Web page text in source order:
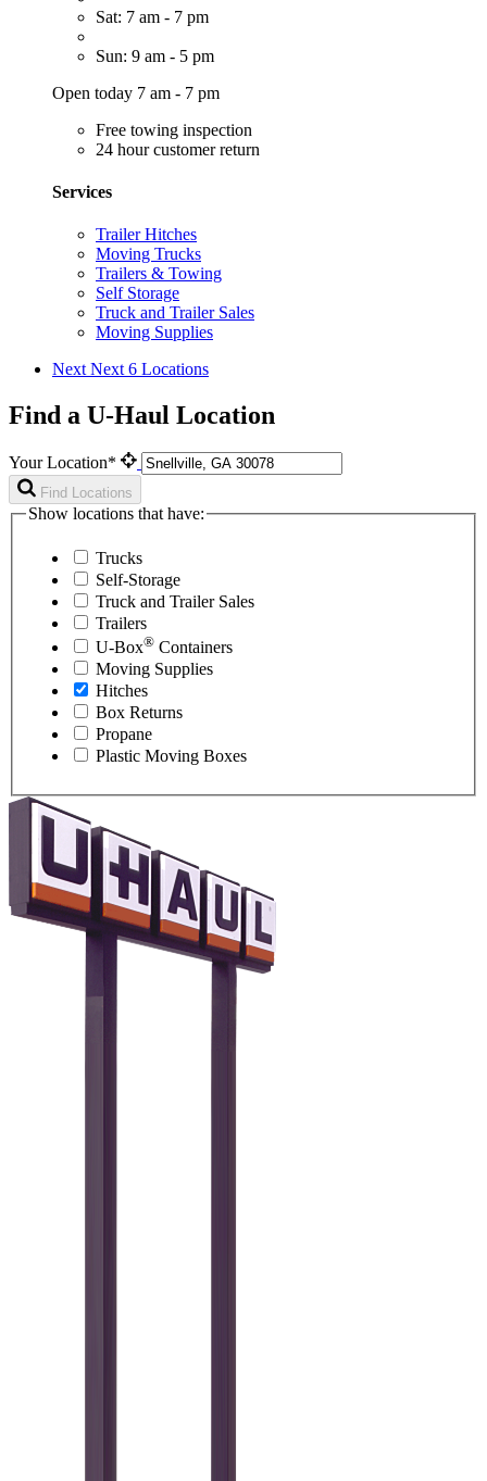
Sat: 7 am - 7 pm
Sun: 9 am - 5 pm
Open today 7 am - 7 pm
Free towing inspection
24 hour customer return
Services
Trailer Hitches
Moving Trucks
Trailers & Towing
Self Storage
Truck and Trailer Sales
Moving Supplies
Next Next 6 Locations
Find a U-Haul Location
Your Location*
Find Locations
Show locations that have:
Trucks
Self-Storage
Truck and Trailer Sales
Trailers
U-Box® Containers
Moving Supplies
Hitches
Box Returns
Propane
Plastic Moving Boxes